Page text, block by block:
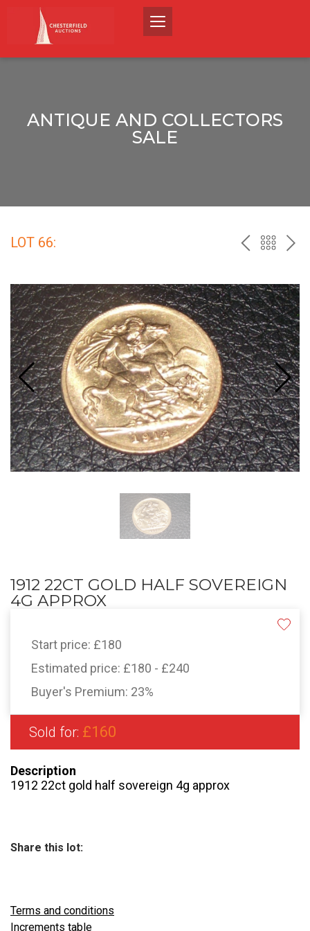
ANTIQUE AND COLLECTORS
SALE
LOT 66: PREVBACK
1912 22CT GOLD HALF SOVEREIGN
4G APPROX
Start price: £180
Estimated price: £180 - £240
Buyer's Premium: 23%
Sold for: £160
Description
1912 22ct gold half sovereign 4g approx
Share this lot:
Terms and conditions
Increments table